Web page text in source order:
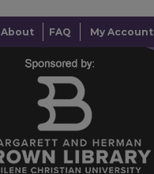
About FAQ My Account